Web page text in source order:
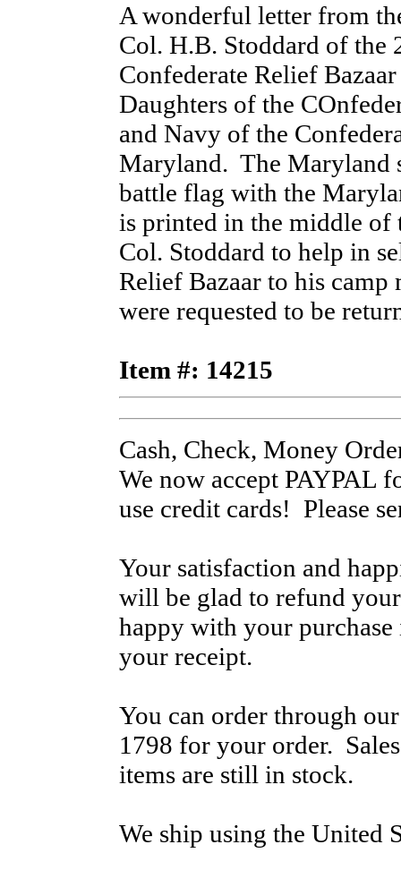
A wonderful letter from
Col. H.B. Stoddard of the
Confederate Relief
Daughters of the
and Navy of the
Maryland. The Maryland
battle flag with the
is printed in the middle
Col. Stoddard to help in
Relief Bazaar to his
were requested to be
Item #: 14215
Cash, Check, Money
We now accept PAYPAL
use credit cards! Please
Your satisfaction and
will be glad to refund
happy with your
your receipt.
You can order through
1798 for your order.
items are still in stock.
We ship using the United